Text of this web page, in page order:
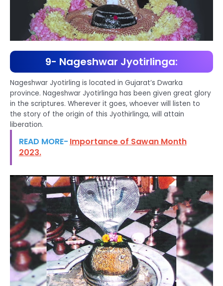
9- Nageshwar Jyotirlinga:
Nageshwar Jyotirling is located in Gujarat’s Dwarka
province. Nageshwar Jyotirlinga has been given great glory
in the scriptures. Wherever it goes, whoever will listen to
the story of the origin of this Jyothirlinga, will attain
liberation.
READ MORE- Importance of Sawan Month
2023.